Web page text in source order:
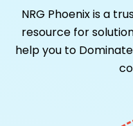
NRG Phoenix is a
resource for
help you to